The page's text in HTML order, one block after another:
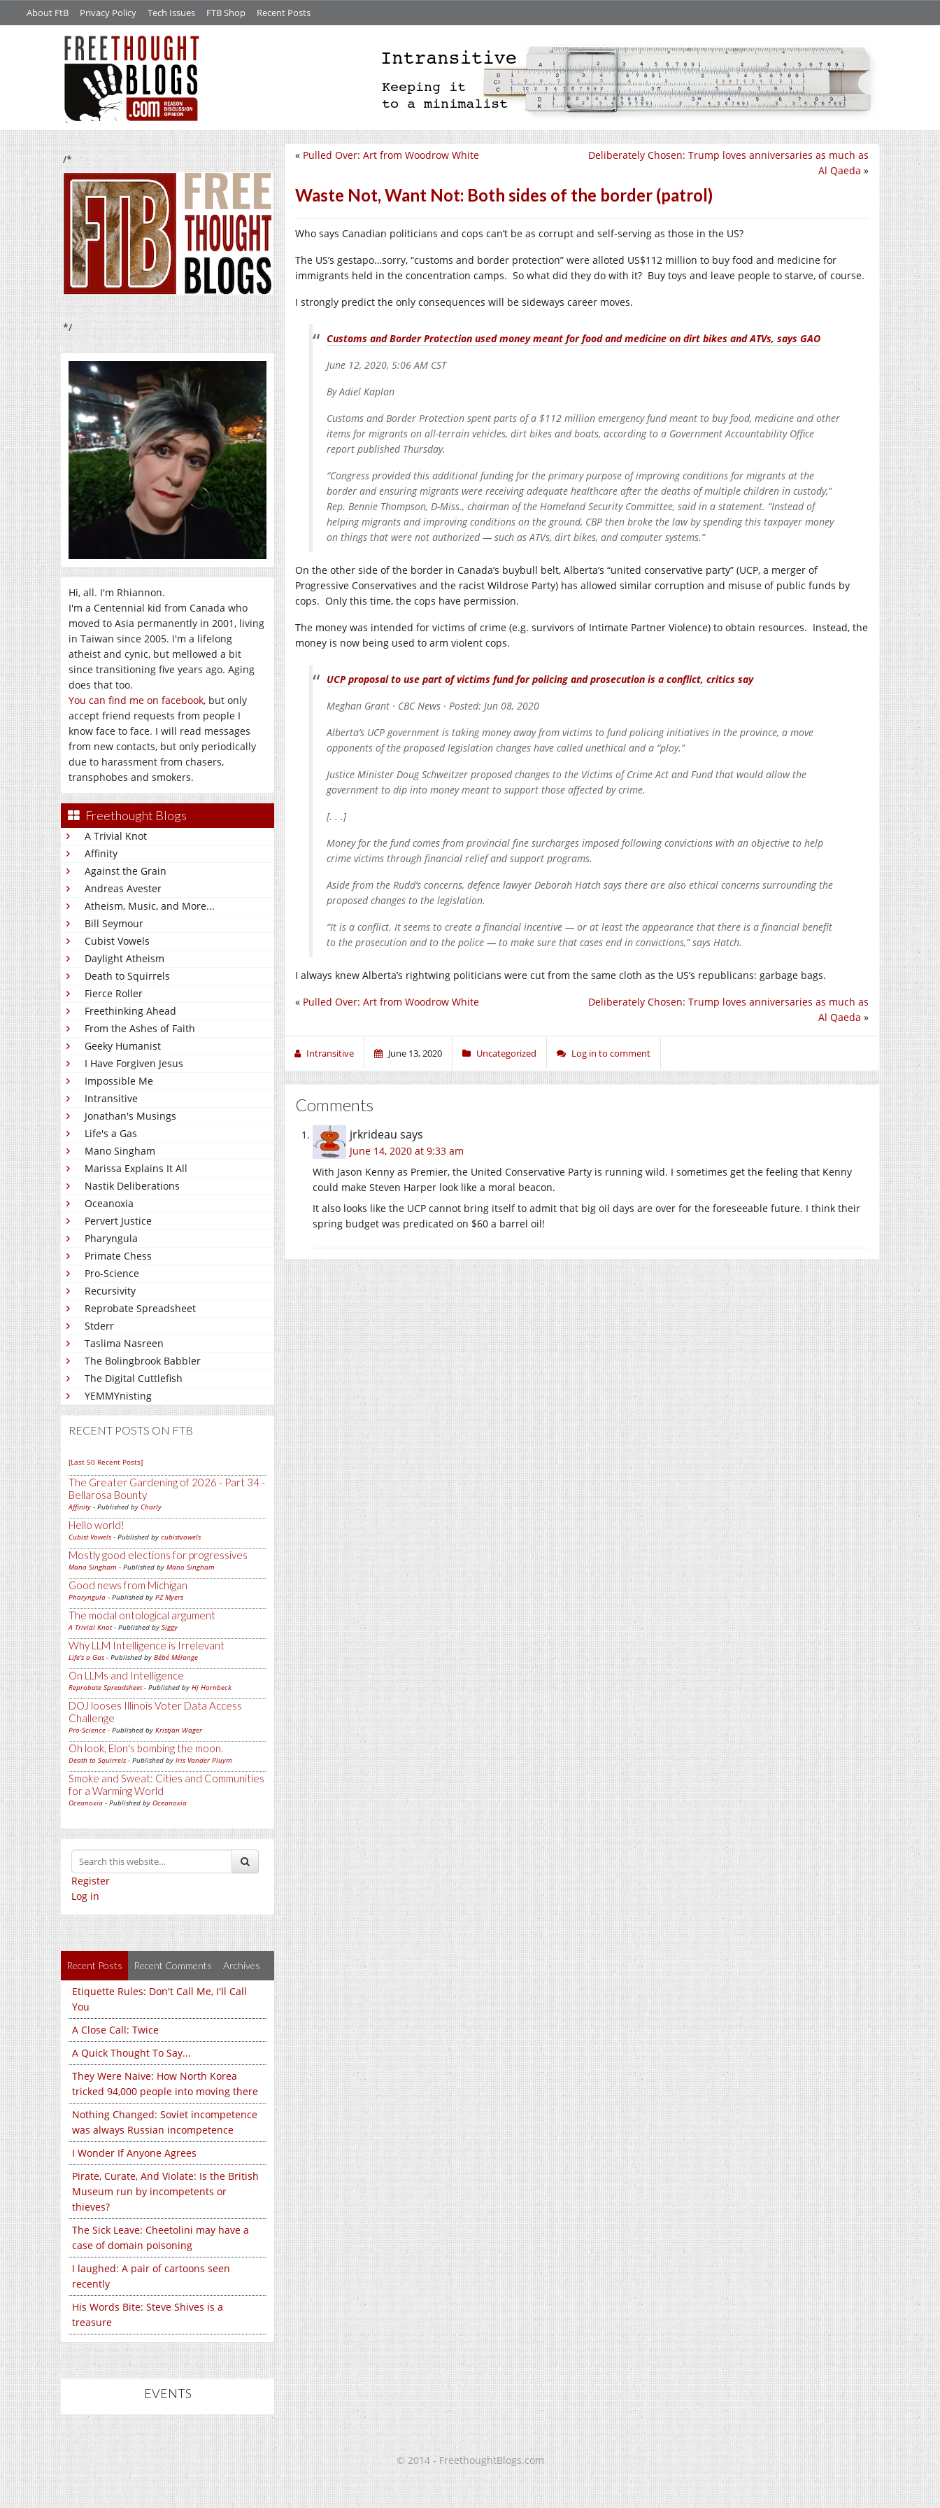
About FtB Privacy Policy Tech Issues FTB Shop Recent Posts
/*
*/
Hi, all. I'm Rhiannon.
I'm a Centennial kid from Canada who
moved to Asia permanently in 2001, living
in Taiwan since 2005. I'm a lifelong
atheist and cynic, but mellowed a bit
since transitioning five years ago. Aging
does that too.
You can find me on facebook, but only
accept friend requests from people I
know face to face. I will read messages
from new contacts, but only periodically
due to harassment from chasers,
transphobes and smokers.
Freethought Blogs
A Trivial Knot
Affinity
Against the Grain
Andreas Avester
Atheism, Music, and More...
Bill Seymour
Cubist Vowels
Daylight Atheism
Death to Squirrels
Fierce Roller
Freethinking Ahead
From the Ashes of Faith
Geeky Humanist
I Have Forgiven Jesus
Impossible Me
Intransitive
Jonathan's Musings
Life's a Gas
Mano Singham
Marissa Explains It All
Nastik Deliberations
Oceanoxia
Pervert Justice
Pharyngula
Primate Chess
Pro-Science
Recursivity
Reprobate Spreadsheet
Stderr
Taslima Nasreen
The Bolingbrook Babbler
The Digital Cuttlefish
YEMMYnisting
RECENT POSTS ON FTB
[Last 50 Recent Posts]
The Greater Gardening of 2026 - Part 34 -
Bellarosa Bounty
Affinity - Published by Charly
Hello world!
Cubist Vowels - Published by cubistvowels
Mostly good elections for progressives
Mano Singham - Published by Mano Singham
Good news from Michigan
Pharyngula - Published by PZ Myers
The modal ontological argument
A Trivial Knot- Published by Siggy
Why LLM Intelligence is Irrelevant
Life's a Gas - Published by Bébé Mélange
On LLMs and Intelligence
Reprobate Spreadsheet- Published by Hj Hornbeck
DOJ looses Illinois Voter Data Access
Challenge
Pro-Science - Published by Kristjan Wager
Oh look, Elon's bombing the moon.
Death to Squirrels - Published by Iris Vander Pluym
Smoke and Sweat: Cities and Communities
for a Warming World
Oceanoxia - Published by Oceanoxia
Register
Log in
Recent Posts Recent Comments Archives
Etiquette Rules: Don't Call Me, I'll Call
You
A Close Call: Twice
A Quick Thought To Say...
They Were Naive: How North Korea
tricked 94,000 people into moving there
Nothing Changed: Soviet incompetence
was always Russian incompetence
I Wonder If Anyone Agrees
Pirate, Curate, And Violate: Is the British
Museum run by incompetents or
thieves?
The Sick Leave: Cheetolini may have a
case of domain poisoning
I laughed: A pair of cartoons seen
recently
His Words Bite: Steve Shives is a
treasure
EVENTS
Deliberately Chosen: Trump loves anniversaries as much as
Al Qaeda »
« Pulled Over: Art from Woodrow White
Waste Not, Want Not: Both sides of the border (patrol)
Who says Canadian politicians and cops can’t be as corrupt and self-serving as those in the US?
The US’s gestapo…sorry, “customs and border protection” were alloted US$112 million to buy food and medicine for
immigrants held in the concentration camps. So what did they do with it? Buy toys and leave people to starve, of course.
I strongly predict the only consequences will be sideways career moves.
Customs and Border Protection used money meant for food and medicine on dirt bikes and ATVs, says GAO
June 12, 2020, 5:06 AM CST
By Adiel Kaplan
Customs and Border Protection spent parts of a $112 million emergency fund meant to buy food, medicine and other
items for migrants on all-terrain vehicles, dirt bikes and boats, according to a Government Accountability Office
report published Thursday.
“Congress provided this additional funding for the primary purpose of improving conditions for migrants at the
border and ensuring migrants were receiving adequate healthcare after the deaths of multiple children in custody,”
Rep. Bennie Thompson, D-Miss., chairman of the Homeland Security Committee, said in a statement. “Instead of
helping migrants and improving conditions on the ground, CBP then broke the law by spending this taxpayer money
on things that were not authorized — such as ATVs, dirt bikes, and computer systems.”
On the other side of the border in Canada’s buybull belt, Alberta’s “united conservative party” (UCP, a merger of
Progressive Conservatives and the racist Wildrose Party) has allowed similar corruption and misuse of public funds by
cops. Only this time, the cops have permission.
The money was intended for victims of crime (e.g. survivors of Intimate Partner Violence) to obtain resources. Instead, the
money is now being used to arm violent cops.
UCP proposal to use part of victims fund for policing and prosecution is a conflict, critics say
Meghan Grant · CBC News · Posted: Jun 08, 2020
Alberta’s UCP government is taking money away from victims to fund policing initiatives in the province, a move
opponents of the proposed legislation changes have called unethical and a “ploy.”
Justice Minister Doug Schweitzer proposed changes to the Victims of Crime Act and Fund that would allow the
government to dip into money meant to support those affected by crime.
[. . .]
Money for the fund comes from provincial fine surcharges imposed following convictions with an objective to help
crime victims through financial relief and support programs.
Aside from the Rudd’s concerns, defence lawyer Deborah Hatch says there are also ethical concerns surrounding the
proposed changes to the legislation.
“It is a conflict. It seems to create a financial incentive — or at least the appearance that there is a financial benefit
to the prosecution and to the police — to make sure that cases end in convictions,” says Hatch.
I always knew Alberta’s rightwing politicians were cut from the same cloth as the US’s republicans: garbage bags.
Deliberately Chosen: Trump loves anniversaries as much as
Al Qaeda »
« Pulled Over: Art from Woodrow White
Intransitive June 13, 2020 Uncategorized Log in to comment
Comments
jrkrideau says
June 14, 2020 at 9:33 am
With Jason Kenny as Premier, the United Conservative Party is running wild. I sometimes get the feeling that Kenny
could make Steven Harper look like a moral beacon.
It also looks like the UCP cannot bring itself to admit that big oil days are over for the foreseeable future. I think their
spring budget was predicated on $60 a barrel oil!
© 2014 - FreethoughtBlogs.com